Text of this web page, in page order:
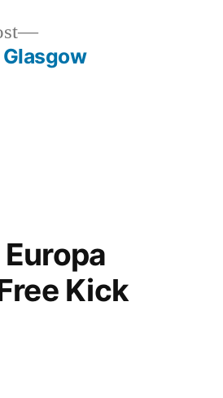
Next
post:
Glasgow
Kick